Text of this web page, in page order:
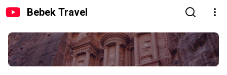
Bebek Travel